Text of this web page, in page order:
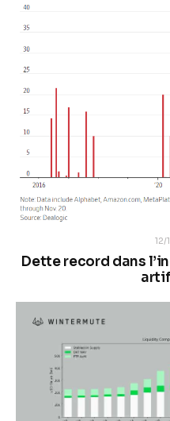
12/
Dette record dans